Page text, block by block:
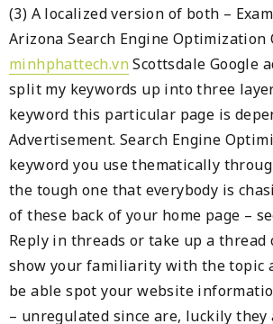
(3) A localized version of both –
Arizona Search Engine
minhphattech.vnScottsdale Google
split my keywords up into three
keyword this particular page is
Advertisement. Search Engine
keyword you use thematically
the tough one that everybody is
of these back of your home page –
Reply in threads or take up a thread
show your familiarity with the topic
be able spot your website
– unregulated since are, luckily they